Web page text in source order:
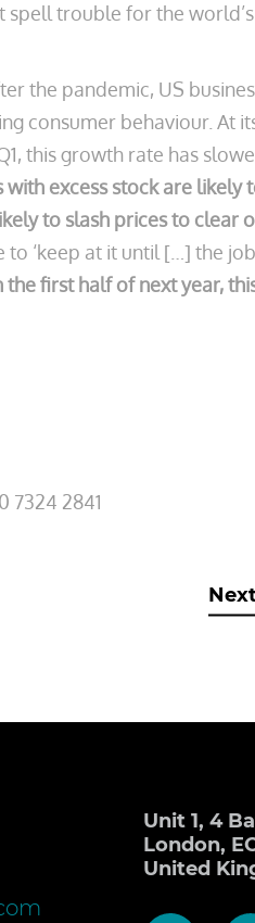
spell trouble for the
the pandemic, US
consumer behaviour. At
this growth rate has
with excess stock are
to slash prices to clear
‘keep at it until […] the job
first half of next year,
7324 2841
Unit 1, 4
London,
United